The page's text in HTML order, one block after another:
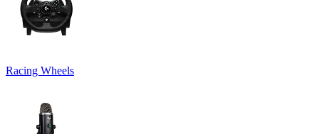
Racing Wheels